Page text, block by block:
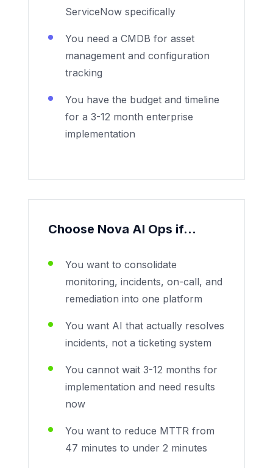
ServiceNow specifically
You need a CMDB for asset
management and configuration
tracking
You have the budget and timeline
for a 3-12 month enterprise
implementation
Choose Nova AI Ops if...
You want to consolidate
monitoring, incidents, on-call, and
remediation into one platform
You want AI that actually resolves
incidents, not a ticketing system
You cannot wait 3-12 months for
implementation and need results
now
You want to reduce MTTR from
47 minutes to under 2 minutes